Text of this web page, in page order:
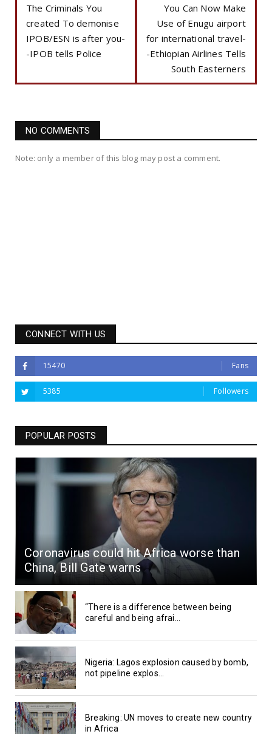
The Criminals You
created To demonise
IPOB/ESN is after you-
-IPOB tells Police
You Can Now Make
Use of Enugu airport
for international travel-
-Ethiopian Airlines Tells
South Easterners
NO COMMENTS
Note: only a member of this blog may post a comment.
CONNECT WITH US
15470 Fans
5385 Followers
POPULAR POSTS
Coronavirus could hit Africa worse than
China, Bill Gate warns
“There is a difference between being
careful and being afrai...
Nigeria: Lagos explosion caused by bomb,
not pipeline explos...
Breaking: UN moves to create new country
in Africa